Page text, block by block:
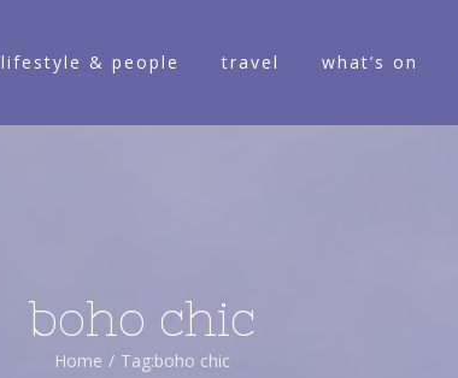
lifestyle & people travel what’s on
boho chic
Home / Tag:boho chic